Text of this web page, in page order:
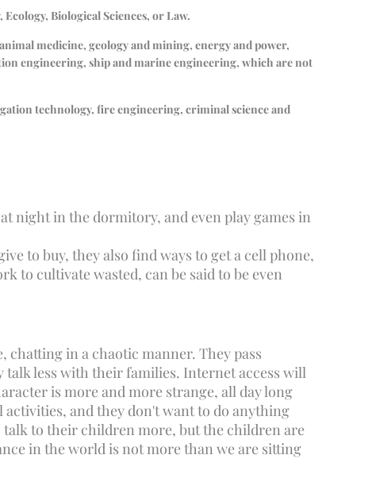
Biological Sciences, or Law.
medicine, geology and mining, energy and power,
engineering, ship and marine engineering, which are not
technology, fire engineering, criminal science and
night in the dormitory, and even play games in
to buy, they also find ways to get a cell phone,
to cultivate wasted, can be said to be even
chatting in a chaotic manner. They pass
talk less with their families. Internet access will
is more and more strange, all day long
and they don't want to do anything
talk to their children more, but the children are
in the world is not more than we are sitting